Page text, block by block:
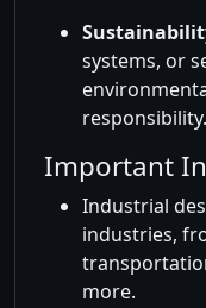
systems, or
responsibility.
Important
Industrial
industries,
more.